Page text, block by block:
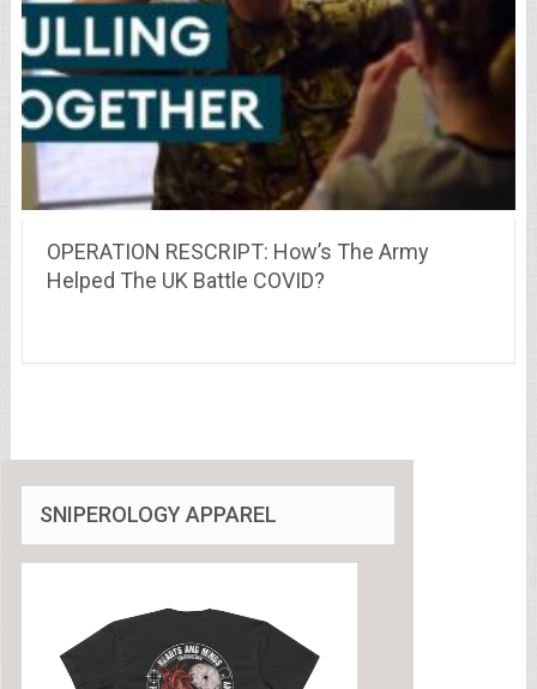
OPERATION RESCRIPT: How’s The Army
Helped The UK Battle COVID?
SNIPEROLOGY APPAREL